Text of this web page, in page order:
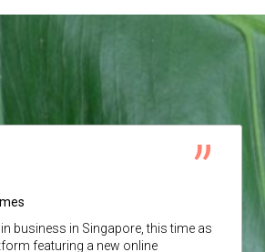
business in Singapore, this time as
featuring a new online